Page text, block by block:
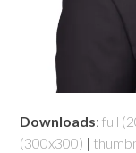
Downloads:full
(300x300) |